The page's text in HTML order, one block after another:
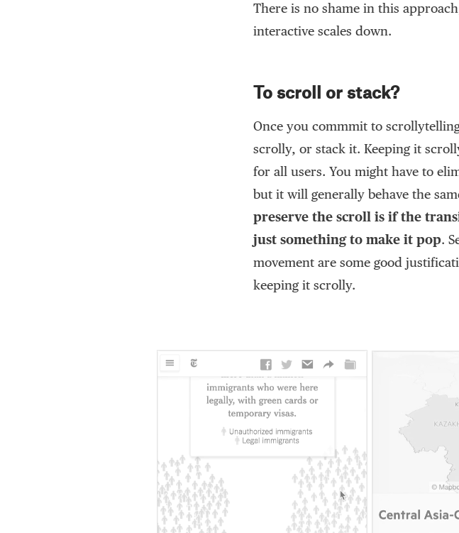
There is no shame in this
interactive scales down.
To scroll or stack?
Once you commmit to
scrolly, or stack it. Keeping it
for all users. You might have to
but it will generally behave the
preserve the scroll is if the
just something to make it pop.
movement are some good
keeping it scrolly.